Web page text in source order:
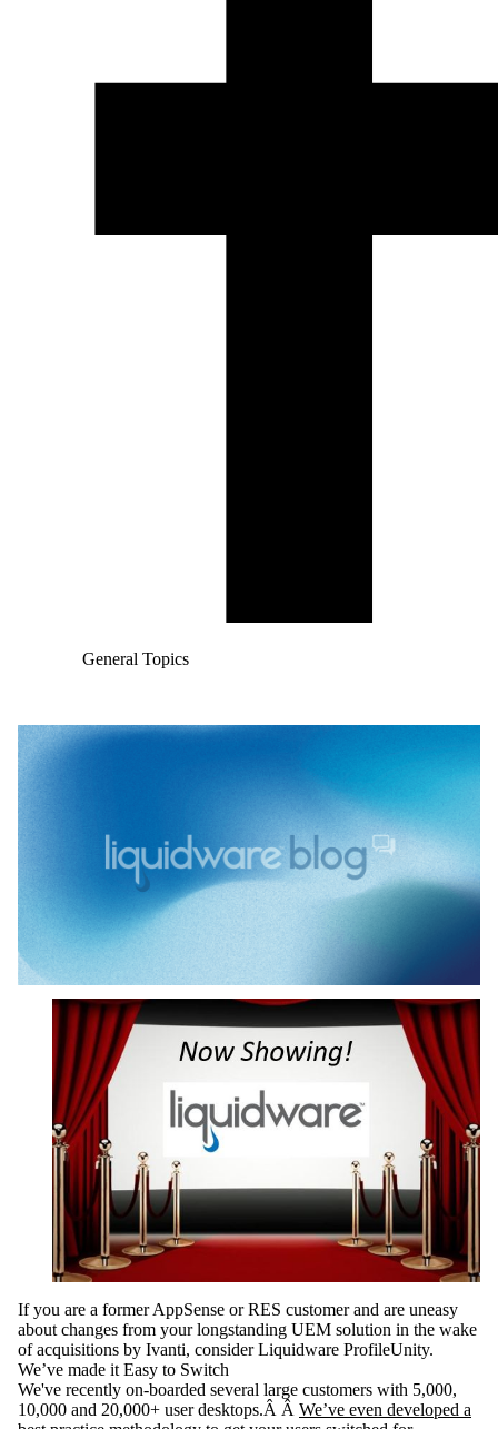
General Topics
If you are a former AppSense or RES customer and are uneasy
about changes from your longstanding UEM solution in the wake
of acquisitions by Ivanti, consider Liquidware ProfileUnity.
We’ve made it Easy to Switch
We've recently on-boarded several large customers with 5,000,
10,000 and 20,000+ user desktops.Â Â We’ve even developed a